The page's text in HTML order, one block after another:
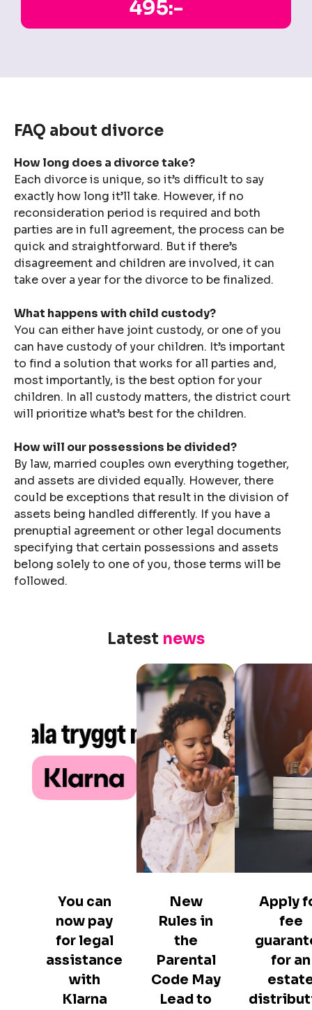
495:-
FAQ about divorce
How long does a divorce take?
Each divorce is unique, so it’s difficult to say
exactly how long it’ll take. However, if no
reconsideration period is required and both
parties are in full agreement, the process can be
quick and straightforward. But if there’s
disagreement and children are involved, it can
take over a year for the divorce to be finalized.
What happens with child custody?
You can either have joint custody, or one of you
can have custody of your children. It’s important
to find a solution that works for all parties and,
most importantly, is the best option for your
children. In all custody matters, the district court
will prioritize what’s best for the children.
How will our possessions be divided?
By law, married couples own everything together,
and assets are divided equally. However, there
could be exceptions that result in the division of
assets being handled differently. If you have a
prenuptial agreement or other legal documents
specifying that certain possessions and assets
belong solely to one of you, those terms will be
followed.
Latest news
You can
now pay
for legal
assistance
with
Klarna
New
Rules in
the
Parental
Code May
Lead to
Apply
fee
for an